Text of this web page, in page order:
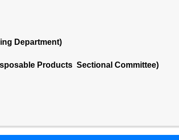
Department)
Products Sectional Committee)